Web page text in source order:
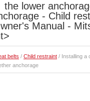
the lower
- Child
Manual -
belts / Child restraint / Installing a
anchorage